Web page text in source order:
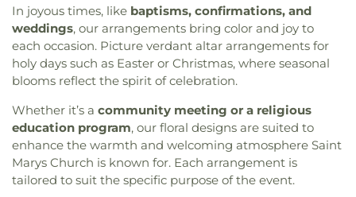
Development Center ,Wakefield Elementary
School,Wakefield House,Washburn Hall, Watkins
Laboratory,West Bay Christian Academy,West
Kingston Elementary School,Wickford
Elementary School,Wickford Middle School
Willett Free Library
In joyous times, like baptisms, confirmations, and
weddings, our arrangements bring color and joy to
each occasion. Picture verdant altar arrangements for
holy days such as Easter or Christmas, where seasonal
blooms reflect the spirit of celebration.
Whether it’s a community meeting or a religious
education program, our floral designs are suited to
enhance the warmth and welcoming atmosphere Saint
Marys Church is known for. Each arrangement is
tailored to suit the specific purpose of the event.